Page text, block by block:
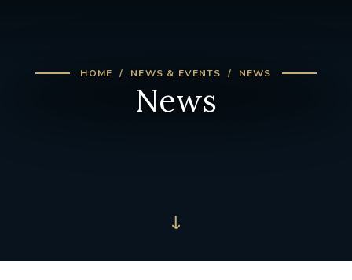
HOME NEWS & EVENTS NEWS
News